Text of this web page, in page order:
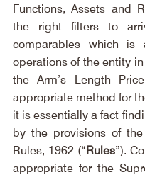
Functions, Assets and
the right filters to
comparables which
operations of the entity
the Arm’s Length
appropriate method for
it is essentially a fact
by the provisions of
Rules, 1962 (“Rules”).
appropriate for the